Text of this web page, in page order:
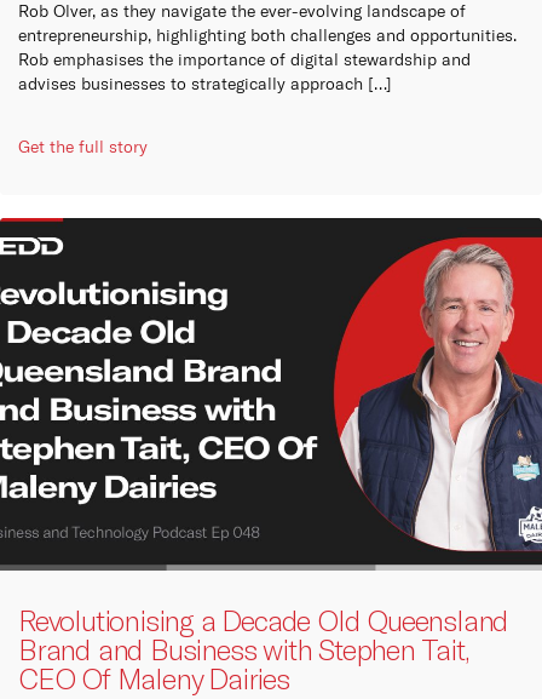
Rob Olver, as they navigate the ever-evolving landscape of
entrepreneurship, highlighting both challenges and opportunities.
Rob emphasises the importance of digital stewardship and
advises businesses to strategically approach […]
Get the full story
Revolutionising a Decade Old Queensland
Brand and Business with Stephen Tait,
CEO Of Maleny Dairies